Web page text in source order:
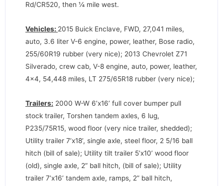
Rd/CR520, then ¼ mile west.
Vehicles: 2015 Buick Enclave, FWD, 27,041 miles,
auto, 3.6 liter V-6 engine, power, leather, Bose radio,
255/60R19 rubber (very nice); 2013 Chevrolet Z71
Silverado, crew cab, V-8 engine, auto, power, leather,
4×4, 54,448 miles, LT 275/65R18 rubber (very nice);
Trailers: 2000 W-W 6’x16’ full cover bumper pull
stock trailer, Torshen tandem axles, 6 lug,
P235/75R15, wood floor (very nice trailer, shedded);
Utility trailer 7’x18’, single axle, steel floor, 2 5/16 ball
hitch (bill of sale); Utility tilt trailer 5’x10’ wood floor
(old), single axle, 2” ball hitch, (bill of sale); Utility
trailer 7’x16’ tandem axle, ramps, 2” ball hitch,